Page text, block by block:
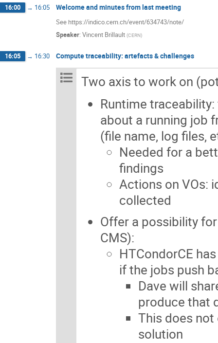
16:00 → 16:05 Welcome and minutes from last meeting
See https://indico.cern.ch/event/634743/note/
Speaker: Vincent Brillault (CERN)
16:05 → 16:30 Compute traceability: artefacts & challenges
Two axis to work on
Runtime
about a running job
(file name, log files,
Needed for a
findings
Actions on VOs:
collected
Offer a possibility
CMS):
HTCondorCE
if the jobs push
Dave will
produce that
This does not
solution